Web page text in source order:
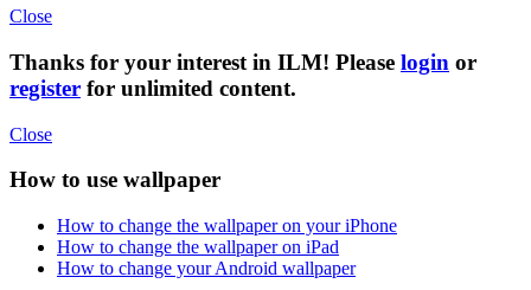
Close
Thanks for your interest in ILM! Please login or
register for unlimited content.
Close
How to use wallpaper
How to change the wallpaper on your iPhone
How to change the wallpaper on iPad
How to change your Android wallpaper